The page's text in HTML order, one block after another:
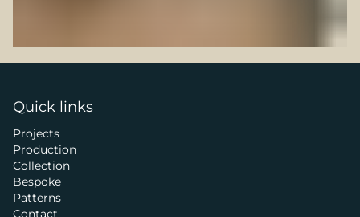
Quick links
Projects
Production
Collection
Bespoke
Patterns